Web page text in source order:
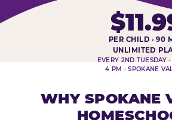
HOMESCHOOL
PER CHILD · 90
UNLIMITED
EVERY 2ND TUESDAY
4 PM · SPOKANE
WHY SPOKANE